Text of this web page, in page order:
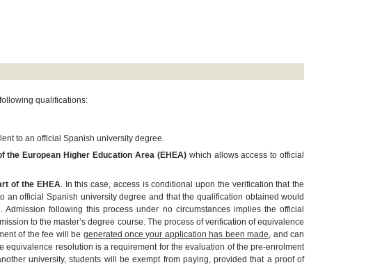
qualifications:
to an official Spanish university degree.
European Higher Education Area (EHEA)which allows access to official
of the EHEA . In this case, access is conditional upon the verification that the
official Spanish university degree and that the qualification obtained would
following this process under no circumstances implies the official
to the master’s degree course. The process of verification of equivalence
of the fee will be generated once your application has been made , and can
equivalence resolution is a requirement for the evaluation of the pre-enrolment
university, students will be exempt from paying, provided that a proof of